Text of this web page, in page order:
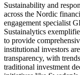
Sustainability and
across the Nordic
engagement specialist
Sustainalytics
to provide
institutional investors
transparency, with
traditional investment